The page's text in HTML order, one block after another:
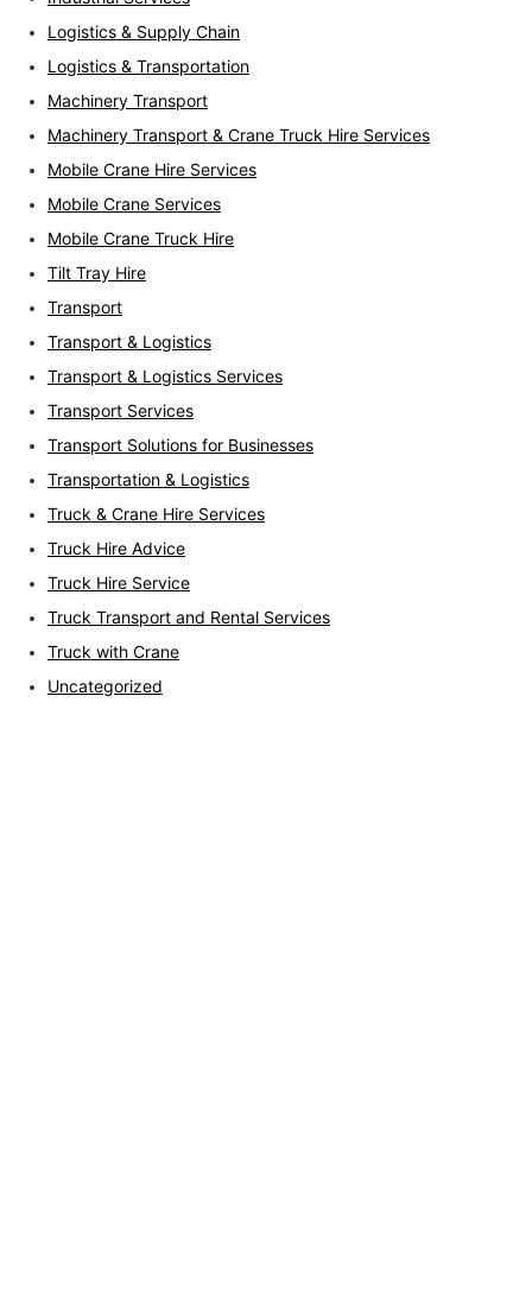
Logistics & Supply Chain
Logistics & Transportation
Machinery Transport
Machinery Transport & Crane Truck Hire Services
Mobile Crane Hire Services
Mobile Crane Services
Mobile Crane Truck Hire
Tilt Tray Hire
Transport
Transport & Logistics
Transport & Logistics Services
Transport Services
Transport Solutions for Businesses
Transportation & Logistics
Truck & Crane Hire Services
Truck Hire Advice
Truck Hire Service
Truck Transport and Rental Services
Truck with Crane
Uncategorized